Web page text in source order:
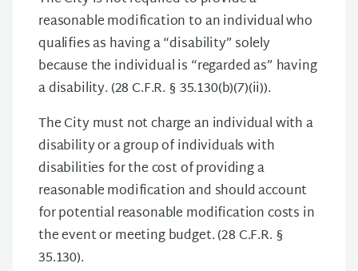
reasonable modification to an individual who
qualifies as having a “disability” solely
because the individual is “regarded as” having
a disability. (28 C.F.R. § 35.130(b)(7)(ii)).
The City must not charge an individual with a
disability or a group of individuals with
disabilities for the cost of providing a
reasonable modification and should account
for potential reasonable modification costs in
the event or meeting budget. (28 C.F.R. §
35.130).